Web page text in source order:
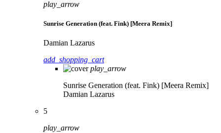
play_arrow
Sunrise Generation (feat. Fink) [Meera Remix]
Damian Lazarus
add_shopping_cart
play_arrow
Sunrise Generation (feat. Fink) [Meera Remix]
Damian Lazarus
5
play_arrow